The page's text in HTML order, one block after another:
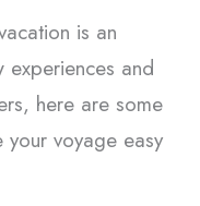
is an
experiences and
here are some
your voyage easy